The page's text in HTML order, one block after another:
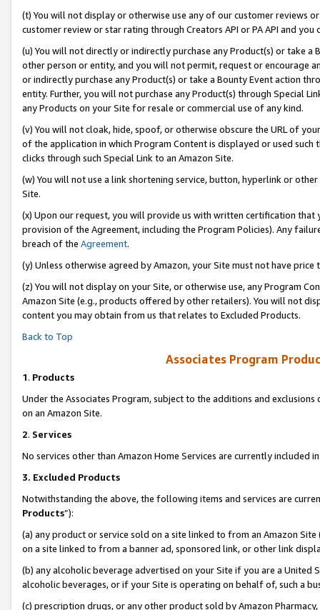
(t) You will not display or otherwise use any of our customer reviews
customer review or star rating through Creators API or PA API and
(u) You will not directly or indirectly purchase any Product(s) or take
other person or entity, and you will not permit, request or encourage
or indirectly purchase any Product(s) or take a Bounty Event action
entity. Further, you will not purchase any Product(s) through Special
any Products on your Site for resale or commercial use of any kind.
(v) You will not cloak, hide, spoof, or otherwise obscure the URL of
of the application in which Program Content is displayed or used
clicks through such Special Link to an Amazon Site.
(w) You will not use a link shortening service, button, hyperlink or
Site.
(x) Upon our request, you will provide us with written certification
provision of the Agreement, including the Program Policies). Any
breach of the Agreement.
(y) Unless otherwise agreed by Amazon, your Site must not have
(z) You will not display on your Site, or otherwise use, any Program
Amazon Site (e.g., products offered by other retailers). You will not
content you may obtain from us that relates to Excluded Products.
Back to Top
Associates Program
1. Products
Under the Associates Program, subject to the additions and
on an Amazon Site.
2. Services
No services other than Amazon Home Services are currently included
3. Excluded Products
Notwithstanding the above, the following items and services are
Products”):
(a) any product or service sold on a site linked to from an Amazon
on a site linked to from a banner ad, sponsored link, or other link
(b) any alcoholic beverage advertised on your Site if you are a
alcoholic beverages, or if your Site is operating on behalf of, such a
(c) prescription drugs, or any other product sold by Amazon Pharmacy,